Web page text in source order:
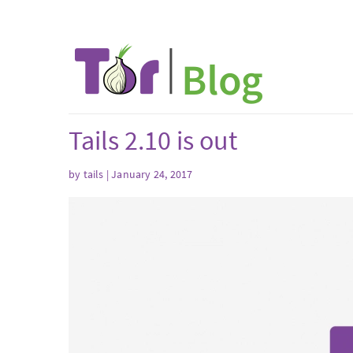
Tails 2.10 is out
by tails | January 24, 2017